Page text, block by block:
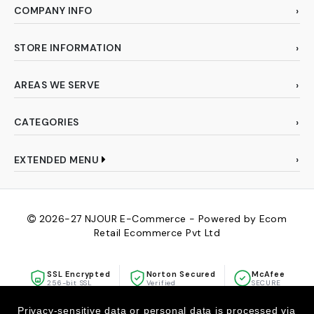
COMPANY INFO
STORE INFORMATION
AREAS WE SERVE
CATEGORIES
EXTENDED MENU
2026-27 NJOUR E-Commerce - Powered by Ecom
Retail Ecommerce Pvt Ltd
SSL Encrypted
256-bit SSL
Norton Secured
Verified
McAfee
SECURE
Privacy-sensitive data or personal data is processed via